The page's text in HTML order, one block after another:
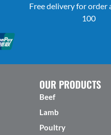
Free delivery for order
100
OUR PRODUCTS
Beef
Lamb
Poultry